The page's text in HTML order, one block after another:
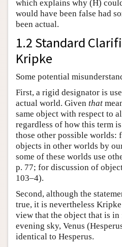
which explains why (H)
would have been false had
been actual.
1.2 Standard
Kripke
Some potential
First, a rigid designator is
actual world. Given that
same object with respect to
regardless of how this term
those other possible
objects in other worlds by
some of these worlds use
p. 77; for discussion of
103–4).
Second, although the
true, it is nevertheless
view that the object that is
evening sky, Venus
identical to Hesperus.